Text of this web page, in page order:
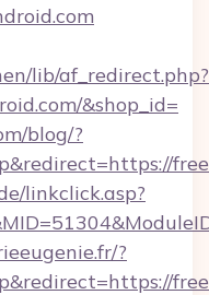
lib/af_redirect.php?
&shop_id=
blog/?
linkclick.asp?
?